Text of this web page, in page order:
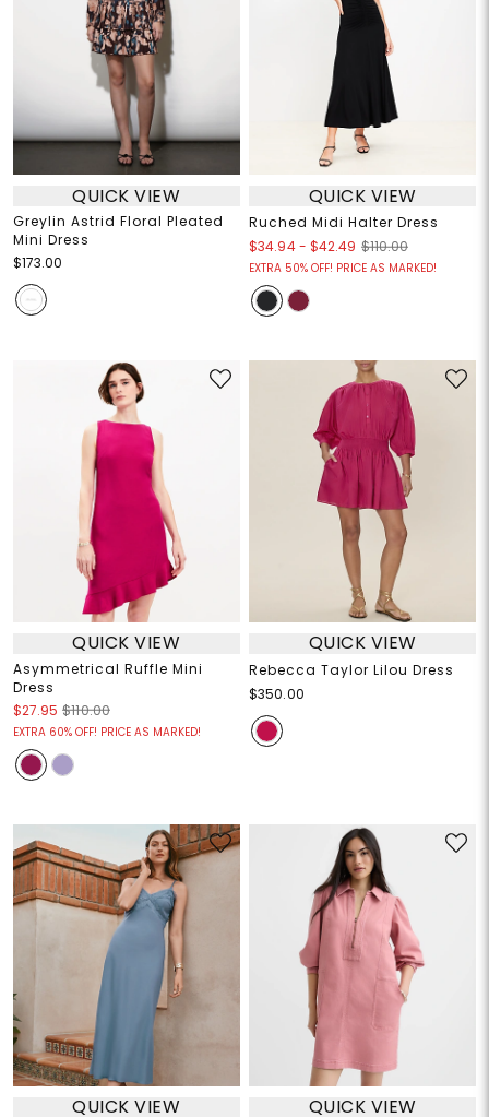
QUICK VIEW
Greylin Astrid Floral Pleated
Mini Dress
$173.00
QUICK VIEW
Ruched Midi Halter Dress
$34.94- $42.49 $110.00
EXTRA 50% OFF! PRICE AS MARKED!
QUICK VIEW
Asymmetrical Ruffle Mini
Dress
$27.95 $110.00
EXTRA 60% OFF! PRICE AS MARKED!
QUICK VIEW
Rebecca Taylor Lilou Dress
$350.00
QUICK VIEW QUICK VIEW